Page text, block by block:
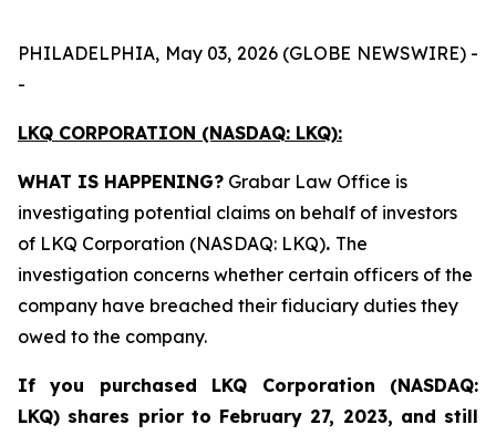
PHILADELPHIA, May 03, 2026 (GLOBE NEWSWIRE) -
-
LKQ CORPORATION (NASDAQ: LKQ):
WHAT IS HAPPENING? Grabar Law Office is
investigating potential claims on behalf of investors
of LKQ Corporation (NASDAQ: LKQ). The
investigation concerns whether certain officers of the
company have breached their fiduciary duties they
owed to the company.
If you purchased LKQ Corporation (NASDAQ:
LKQ) shares prior to February 27, 2023, and still